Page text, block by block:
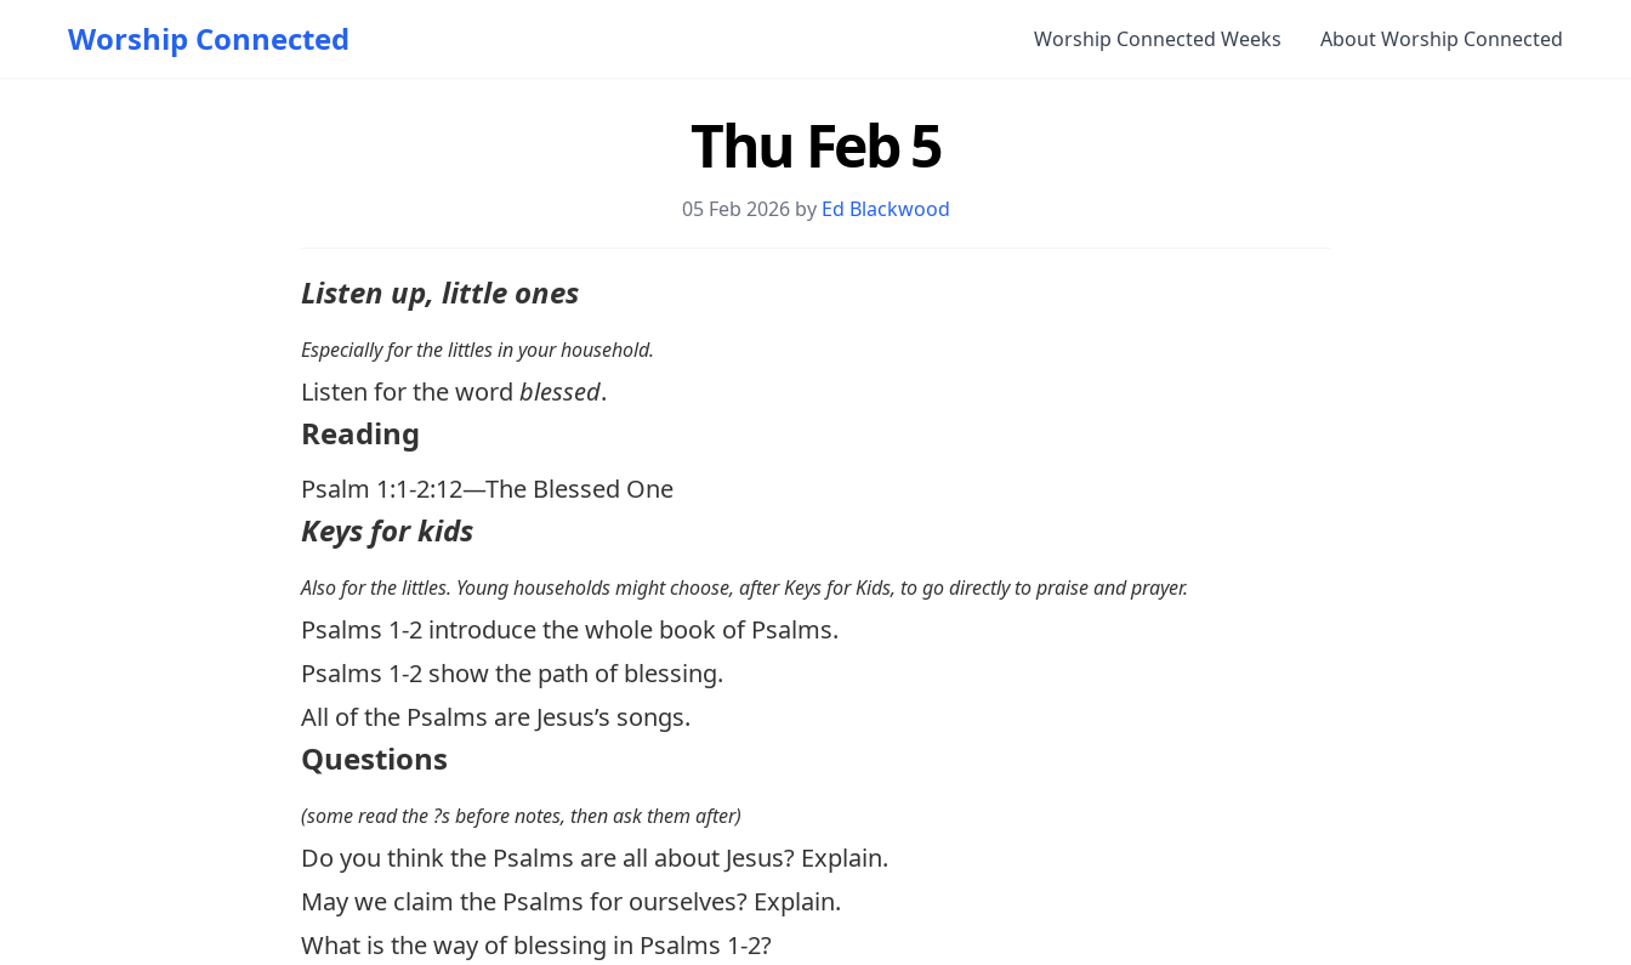
Worship Connected Worship Connected Weeks About Worship Connected
Thu Feb 5
05 Feb 2026 by Ed Blackwood
Listen up, little ones
Especially for the littles in your household.
Listen for the word blessed.
Reading
Psalm 1:1-2:12—The Blessed One
Keys for kids
Also for the littles. Young households might choose, after Keys for Kids, to go directly to praise and prayer.
Psalms 1-2 introduce the whole book of Psalms.
Psalms 1-2 show the path of blessing.
All of the Psalms are Jesus’s songs.
Questions
(some read the ?s before notes, then ask them after)
Do you think the Psalms are all about Jesus? Explain.
May we claim the Psalms for ourselves? Explain.
What is the way of blessing in Psalms 1-2?